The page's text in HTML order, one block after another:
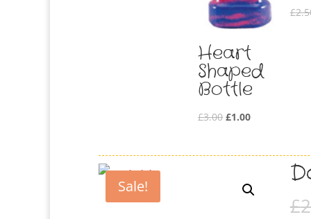
Heart
Shaped
Bottle
£3.00 Original
was:
£1.00Current
is:
£
Sale!
£